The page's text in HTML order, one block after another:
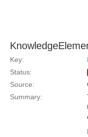
Key:
Status:
Source:
Summary: